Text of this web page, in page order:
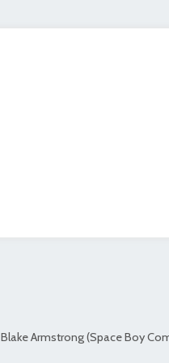
Blake Armstrong (Space Boy